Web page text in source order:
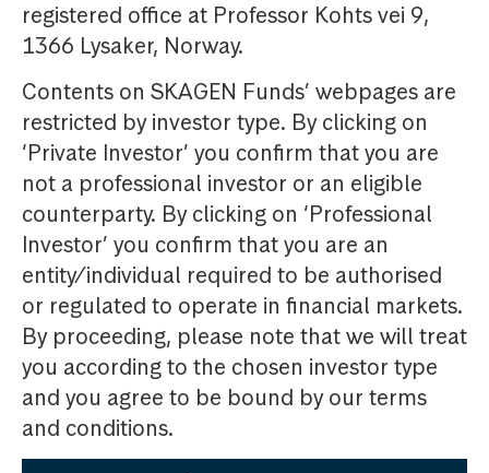
registered office at Professor Kohts vei 9,
1366 Lysaker, Norway.
Contents on SKAGEN Funds’ webpages are
restricted by investor type. By clicking on
‘Private Investor’ you confirm that you are
not a professional investor or an eligible
counterparty. By clicking on ‘Professional
Investor’ you confirm that you are an
entity/individual required to be authorised
or regulated to operate in financial markets.
By proceeding, please note that we will treat
you according to the chosen investor type
and you agree to be bound by our terms
and conditions.